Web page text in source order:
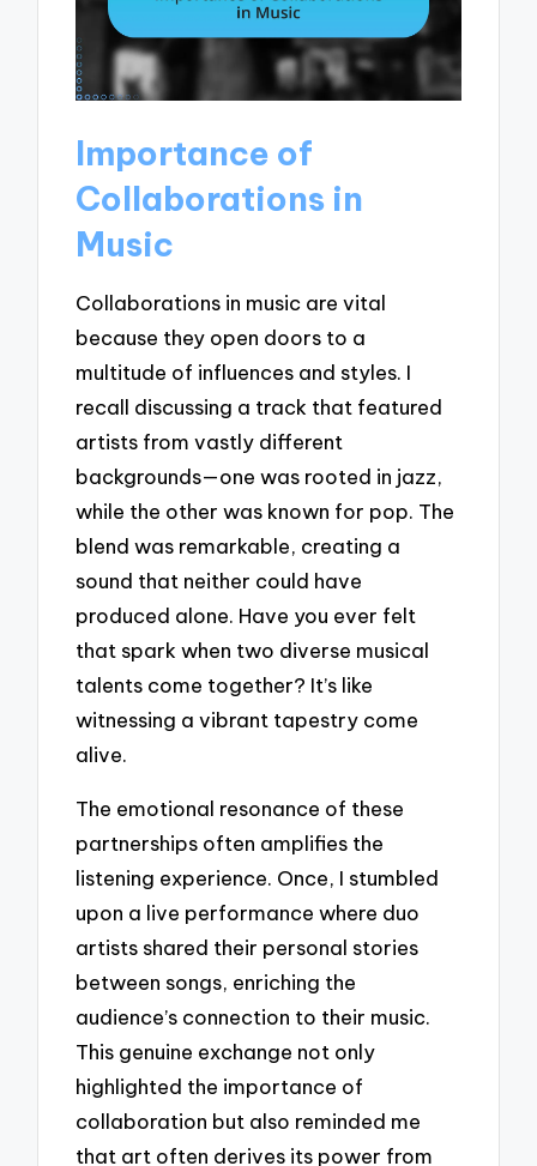
Importance of
Collaborations in
Music
Collaborations in music are vital
because they open doors to a
multitude of influences and styles. I
recall discussing a track that featured
artists from vastly different
backgrounds—one was rooted in jazz,
while the other was known for pop. The
blend was remarkable, creating a
sound that neither could have
produced alone. Have you ever felt
that spark when two diverse musical
talents come together? It’s like
witnessing a vibrant tapestry come
alive.
The emotional resonance of these
partnerships often amplifies the
listening experience. Once, I stumbled
upon a live performance where duo
artists shared their personal stories
between songs, enriching the
audience’s connection to their music.
This genuine exchange not only
highlighted the importance of
collaboration but also reminded me
that art often derives its power from